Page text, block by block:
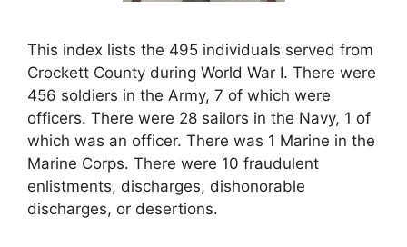
This index lists the 495 individuals served from
Crockett County during World War I. There were
456 soldiers in the Army, 7 of which were
officers. There were 28 sailors in the Navy, 1 of
which was an officer. There was 1 Marine in the
Marine Corps. There were 10 fraudulent
enlistments, discharges, dishonorable
discharges, or desertions.